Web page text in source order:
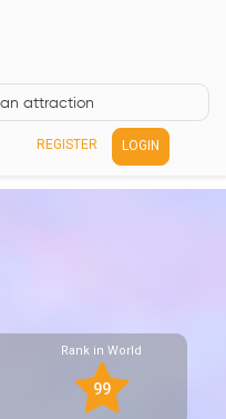
REGISTER LOGIN
Rank in World
99